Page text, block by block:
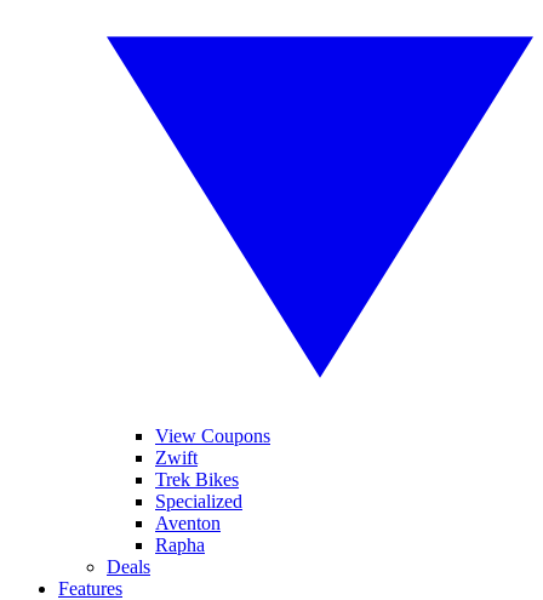
View Coupons
Zwift
Trek Bikes
Specialized
Aventon
Rapha
Deals
Features